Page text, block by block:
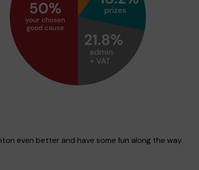
even better and have some fun along the way.